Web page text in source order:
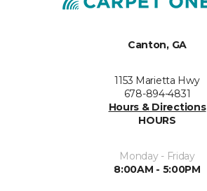
Canton, GA
1153 Marietta Hwy
678-894-4831
Hours & Directions
HOURS
Monday - Friday
8:00AM - 5:00PM